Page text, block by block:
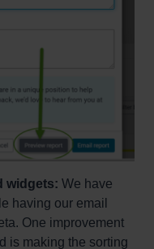
widgets: We have
having our email
One improvement
is making the sorting